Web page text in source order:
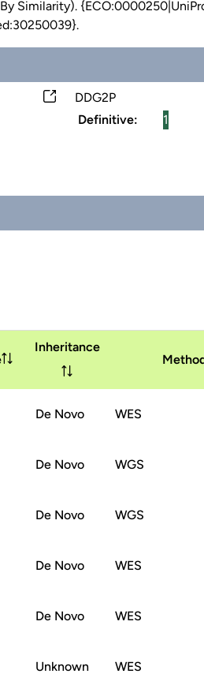
Similarity).
DDG2P
Definitive:
1
Inheritance
De Novo WES
De Novo WGS
De Novo WGS
De Novo WES
De Novo WES
Unknown WES